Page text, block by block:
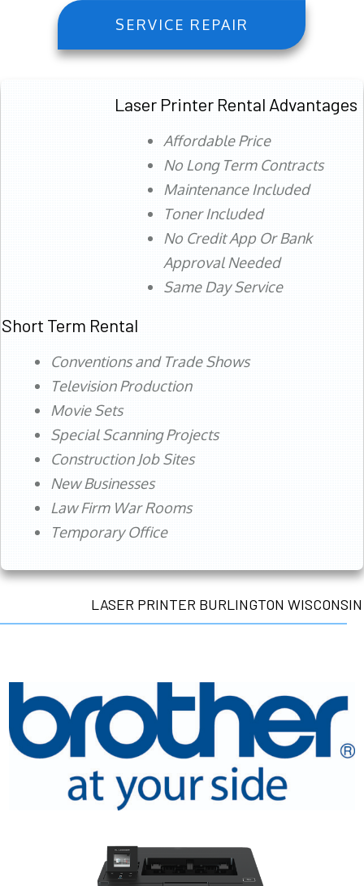
SERVICE REPAIR
Laser Printer Rental Advantages
Affordable Price
No Long Term Contracts
Maintenance Included
Toner Included
No Credit App Or Bank
Approval Needed
Same Day Service
Short Term Rental
Conventions and Trade Shows
Television Production
Movie Sets
Special Scanning Projects
Construction Job Sites
New Businesses
Law Firm War Rooms
Temporary Office
LASER PRINTER BURLINGTON WISCONSIN